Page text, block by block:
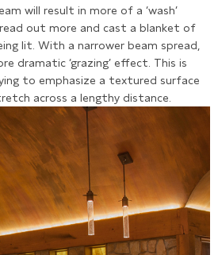
will result in more of a ‘wash’
out more and cast a blanket of
lit. With a narrower beam spread,
dramatic ‘grazing’ effect. This is
to emphasize a textured surface
across a lengthy distance.